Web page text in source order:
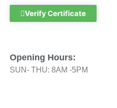
Skip
Verify Certificate
Opening Hours:
SUN- THU: 8AM -5PM